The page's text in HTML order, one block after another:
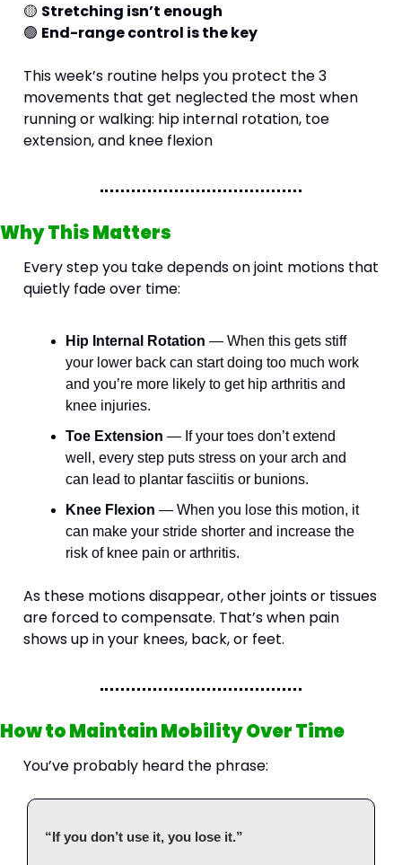
🟡 Stretching isn’t enough
🟢 End-range control is the key
This week’s routine helps you protect the 3
movements that get neglected the most when
running or walking: hip internal rotation, toe
extension, and knee flexion
Why This Matters
Every step you take depends on joint motions that
quietly fade over time:
Hip Internal Rotation — When this gets stiff
your lower back can start doing too much work
and you’re more likely to get hip arthritis and
knee injuries.
Toe Extension — If your toes don’t extend
well, every step puts stress on your arch and
can lead to plantar fasciitis or bunions.
Knee Flexion — When you lose this motion, it
can make your stride shorter and increase the
risk of knee pain or arthritis.
As these motions disappear, other joints or tissues
are forced to compensate. That’s when pain
shows up in your knees, back, or feet.
How to Maintain Mobility Over Time
You’ve probably heard the phrase:
“If you don’t use it, you lose it.”